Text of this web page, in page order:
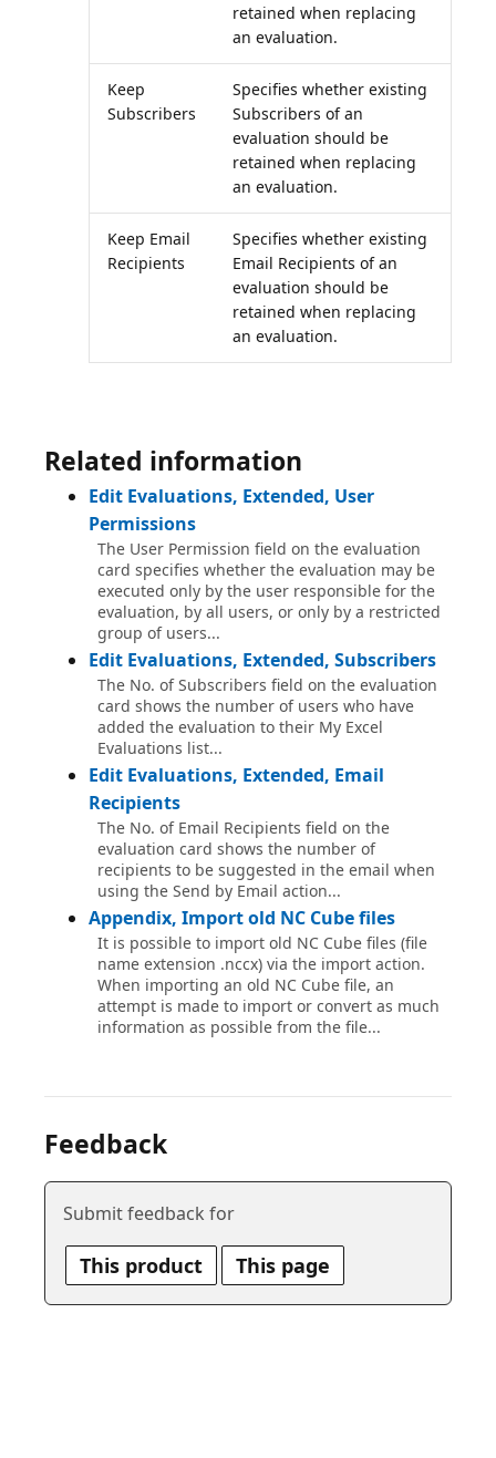
retained when replacing
an evaluation.
Keep
Subscribers
Specifies whether existing
Subscribers of an
evaluation should be
retained when replacing
an evaluation.
Keep Email
Recipients
Specifies whether existing
Email Recipients of an
evaluation should be
retained when replacing
an evaluation.
Related information
Edit Evaluations, Extended, User
Permissions
The User Permission field on the evaluation
card specifies whether the evaluation may be
executed only by the user responsible for the
evaluation, by all users, or only by a restricted
group of users...
Edit Evaluations, Extended, Subscribers
The No. of Subscribers field on the evaluation
card shows the number of users who have
added the evaluation to their My Excel
Evaluations list...
Edit Evaluations, Extended, Email
Recipients
The No. of Email Recipients field on the
evaluation card shows the number of
recipients to be suggested in the email when
using the Send by Email action...
Appendix, Import old NC Cube files
It is possible to import old NC Cube files (file
name extension .nccx) via the import action.
When importing an old NC Cube file, an
attempt is made to import or convert as much
information as possible from the file...
Feedback
Submit feedback for
This product This page